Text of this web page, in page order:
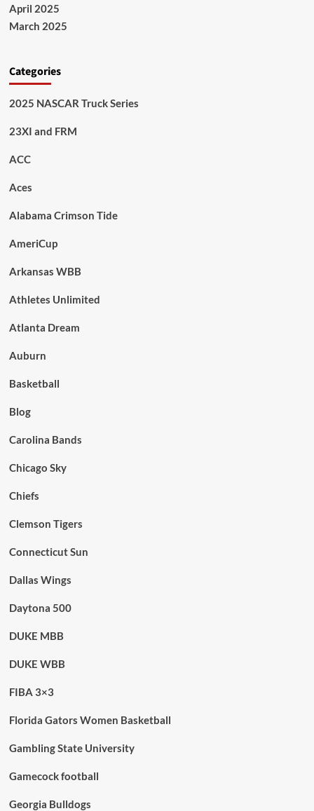
April 2025
March 2025
Categories
2025 NASCAR Truck Series
23XI and FRM
ACC
Aces
Alabama Crimson Tide
AmeriCup
Arkansas WBB
Athletes Unlimited
Atlanta Dream
Auburn
Basketball
Blog
Carolina Bands
Chicago Sky
Chiefs
Clemson Tigers
Connecticut Sun
Dallas Wings
Daytona 500
DUKE MBB
DUKE WBB
FIBA 3×3
Florida Gators Women Basketball
Gambling State University
Gamecock football
Georgia Bulldogs